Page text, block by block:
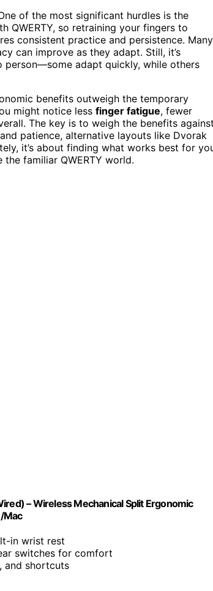
of the most significant hurdles is the
QWERTY, so retraining your fingers to
consistent practice and persistence. Many
can improve as they adapt. Still, it’s
person—some adapt quickly, while others
benefits outweigh the temporary
might notice less finger fatigue, fewer
The key is to weigh the benefits
patience, alternative layouts like Dvorak
it’s about finding what works best for
familiar QWERTY world.
– Wireless Mechanical Split Ergonomic
Mac
in wrist rest
switches for comfort
and shortcuts